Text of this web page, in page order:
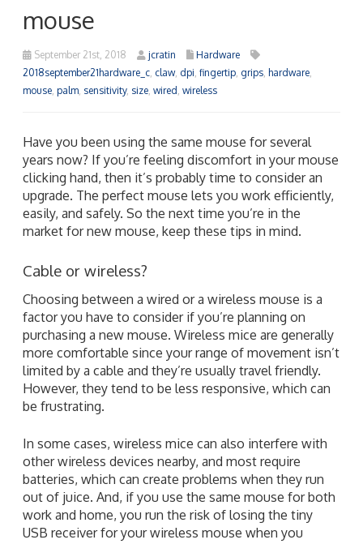
mouse
September 21st, 2018 jcratin
Hardware
2018september21hardware_c claw, dpi fingertip grips hardware
mouse palm sensitivity, size wired wireless
Have you been using the same mouse for several
years now? If you’re feeling discomfort in your mouse
clicking hand, then it’s probably time to consider an
upgrade. The perfect mouse lets you work efficiently,
easily, and safely. So the next time you’re in the
market for new mouse, keep these tips in mind.
Cable or wireless?
Choosing between a wired or a wireless mouse is a
factor you have to consider if you’re planning on
purchasing a new mouse. Wireless mice are generally
more comfortable since your range of movement isn’t
limited by a cable and they’re usually travel friendly.
However, they tend to be less responsive, which can
be frustrating.
In some cases, wireless mice can also interfere with
other wireless devices nearby, and most require
batteries, which can create problems when they run
out of juice. And, if you use the same mouse for both
work and home, you run the risk of losing the tiny
USB receiver for your wireless mouse when you